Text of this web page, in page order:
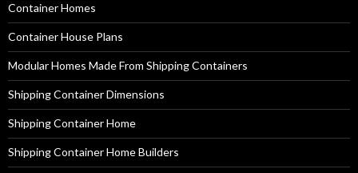
Container Homes
Container House Plans
Modular Homes Made From Shipping Containers
Shipping Container Dimensions
Shipping Container Home
Shipping Container Home Builders